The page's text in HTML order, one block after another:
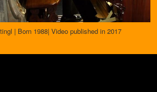
| Born 1988| Video published in 2017